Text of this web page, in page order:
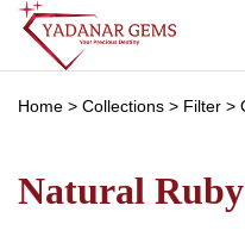
Home > Collections > Filter >
Natural